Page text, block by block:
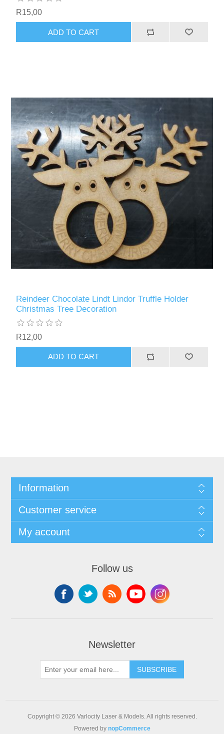
R15,00
ADD TO CART
Reindeer Chocolate Lindt Lindor Truffle Holder
Christmas Tree Decoration
R12,00
ADD TO CART
Information
Customer service
My account
Follow us
Newsletter
SUBSCRIBE
Copyright © 2026 Varlocity Laser & Models. All rights reserved.
Powered by nopCommerce